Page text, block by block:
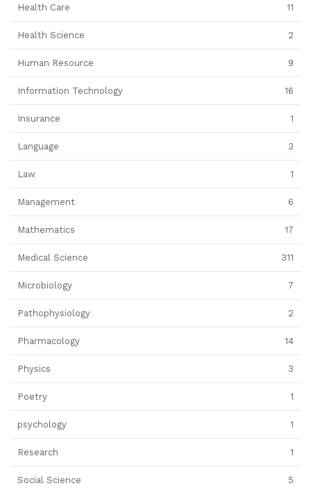
Health Care 11
Health Science 2
Human Resource 9
Information Technology 16
Insurance 1
Language 3
Law 1
Management 6
Mathematics 17
Medical Science 311
Microbiology 7
Pathophysiology 2
Pharmacology 14
Physics 3
Poetry 1
psychology 1
Research 1
Social Science 5